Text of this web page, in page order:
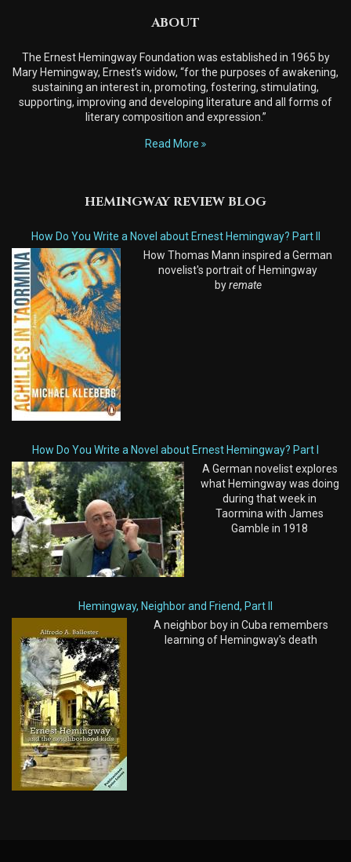
ABOUT
The Ernest Hemingway Foundation was established in 1965 by
Mary Hemingway, Ernest’s widow, “for the purposes of awakening,
sustaining an interest in, promoting, fostering, stimulating,
supporting, improving and developing literature and all forms of
literary composition and expression.”
Read More
HEMINGWAY REVIEW BLOG
How Do You Write a Novel about Ernest Hemingway? Part II
How Thomas Mann inspired a German
novelist's portrait of Hemingway
byremate
How Do You Write a Novel about Ernest Hemingway? Part I
A German novelist explores
what Hemingway was doing
during that week in
Taormina with James
Gamble in 1918
Hemingway, Neighbor and Friend, Part II
A neighbor boy in Cuba remembers
learning of Hemingway's death